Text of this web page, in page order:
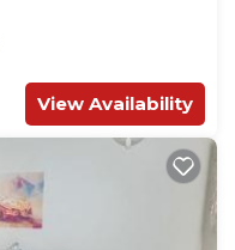
View Availability